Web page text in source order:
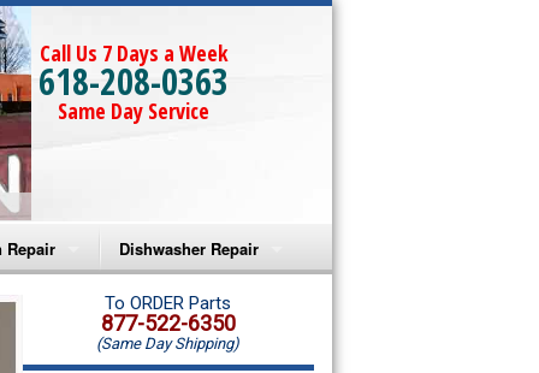
Call Us 7 Days a Week
618-208-0363
Same Day Service
Repair
Microwave Repair
Oven Repair
Dishwasher Repair
Amana Dishwasher Repair
Whirlpool Dishwasher Repair
To ORDER Parts
877-522-6350
(Same Day Shipping)